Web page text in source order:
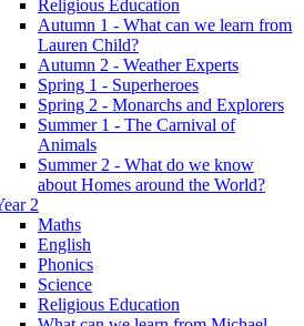
Religious Education
Autumn 1 - What can we learn from
Lauren Child?
Autumn 2 - Weather Experts
Spring 1 - Superheroes
Spring 2 - Monarchs and Explorers
Summer 1 - The Carnival of
Animals
Summer 2 - What do we know
about Homes around the World?
2
Maths
English
Phonics
Science
Religious Education